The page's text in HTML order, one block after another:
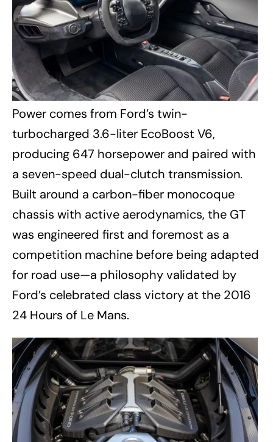
Power comes from Ford’s twin-
turbocharged 3.6-liter EcoBoost V6,
producing 647 horsepower and paired with
a seven-speed dual-clutch transmission.
Built around a carbon-fiber monocoque
chassis with active aerodynamics, the GT
was engineered first and foremost as a
competition machine before being adapted
for road use—a philosophy validated by
Ford’s celebrated class victory at the 2016
24 Hours of Le Mans.